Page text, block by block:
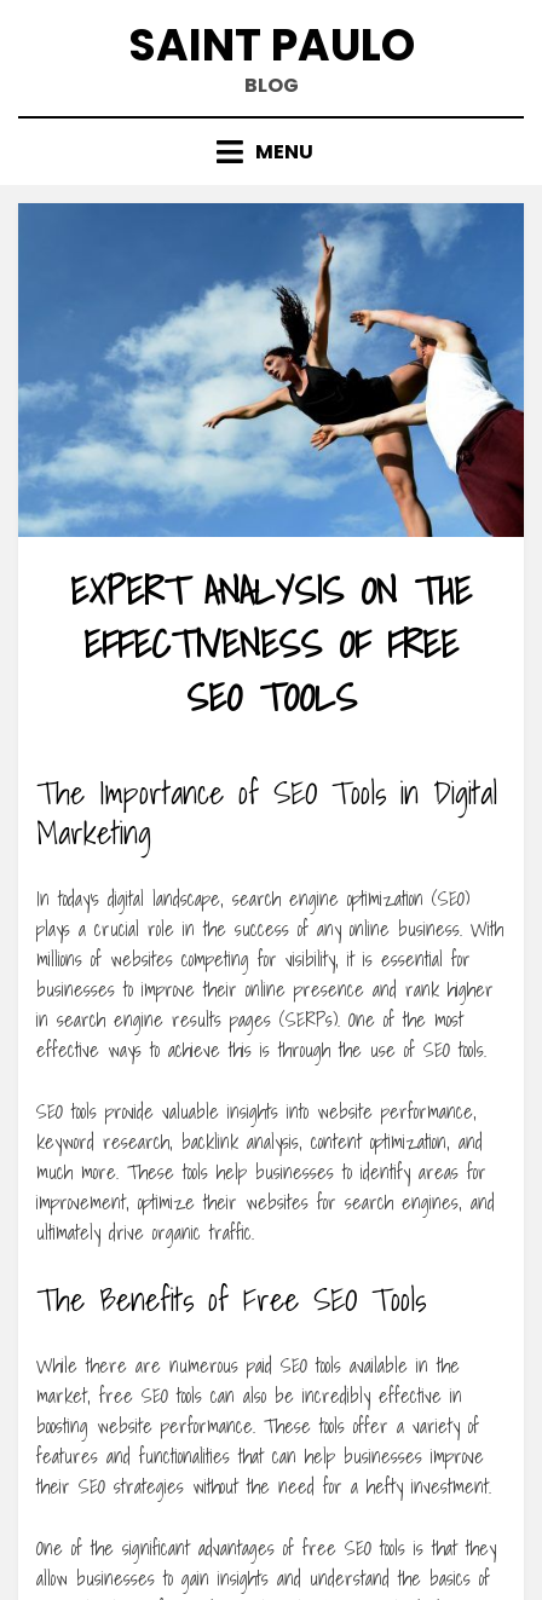
SAINT PAULO
BLOG
MENU
EXPERT ANALYSIS ON THE
EFFECTIVENESS OF FREE
SEO TOOLS
The Importance of SEO Tools in Digital
Marketing
In today’s digital landscape, search engine optimization (SEO)
plays a crucial role in the success of any online business. With
millions of websites competing for visibility, it is essential for
businesses to improve their online presence and rank higher
in search engine results pages (SERPs). One of the most
effective ways to achieve this is through the use of SEO tools.
SEO tools provide valuable insights into website performance,
keyword research, backlink analysis, content optimization, and
much more. These tools help businesses to identify areas for
improvement, optimize their websites for search engines, and
ultimately drive organic traffic.
The Benefits of Free SEO Tools
While there are numerous paid SEO tools available in the
market, free SEO tools can also be incredibly effective in
boosting website performance. These tools offer a variety of
features and functionalities that can help businesses improve
their SEO strategies without the need for a hefty investment.
One of the significant advantages of free SEO tools is that they
allow businesses to gain insights and understand the basics of